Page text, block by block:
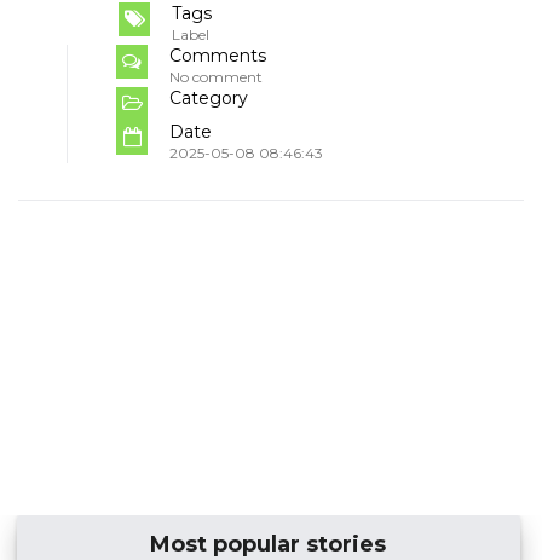
Tags
Label
Comments
No comment
Category
Date
2025-05-08 08:46:43
Most popular stories